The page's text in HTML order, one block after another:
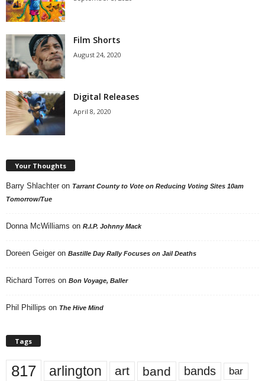
Film Shorts
August 24, 2020
Digital Releases
April 8, 2020
Your Thoughts
Barry Shlachter on Tarrant County to Vote on Reducing Voting Sites 10am
Tomorrow/Tue
Donna McWilliams on R.I.P. Johnny Mack
Doreen Geiger on Bastille Day Rally Focuses on Jail Deaths
Richard Torres on Bon Voyage, Baller
Phil Phillips on The Hive Mind
Tags
817 arlington art band bands bar